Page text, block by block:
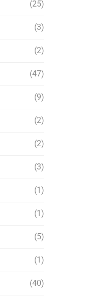
(25)
(3)
(2)
(47)
(9)
(2)
(2)
(3)
(1)
(1)
(5)
(1)
(40)